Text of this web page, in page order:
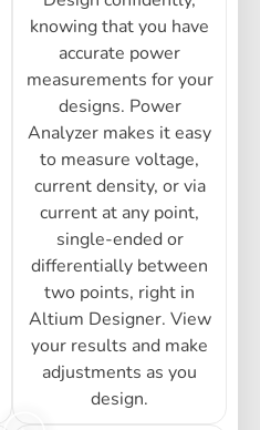
knowing that you have
accurate power
measurements for your
designs. Power
Analyzer makes it easy
to measure voltage,
current density, or via
current at any point,
single-ended or
differentially between
two points, right in
Altium Designer. View
your results and make
adjustments as you
design.